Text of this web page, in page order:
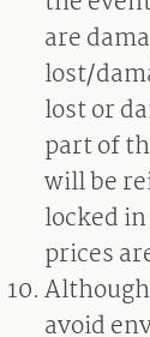
are
lost/
lost or
part of
will be
locked
prices
avoid